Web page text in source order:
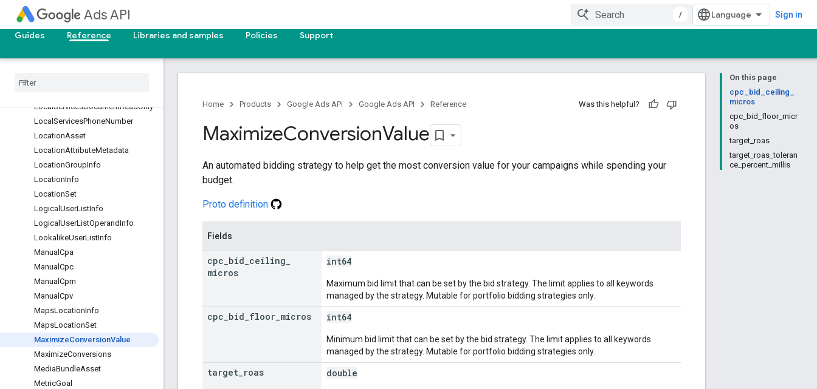
Ads API / Sign in
Guides Reference Libraries and samples Policies Support
ListingDimensionInfo
ListingDimensionPath
LocalServicesDocumentReadOnly
Local ServicesPhoneNumber
LocationAsset
LocationAttributeMetadata
LocationGroupInfo
LocationInfo
LocationSet
Logical UserListInfo
Logical UserListOperandInfo
LookalikeUserListInfo
Manual Cpa
Manual Cpc
Manual Cpm
Manual Cpv
MapsLocationInfo
MapsLocationSet
MaximizeConversionValue
MaximizeConversions
MediaBundleAsset
MetricGoal
On this page
cpc_bid_ceiling_
micros
cpc_bid_floor_micr
os
target_roas
target_roas_toleran
ce_percent_millis
Home Products Google Ads API Google Ads API Reference Was this helpful?
MaximizeConversionValue
An automated bidding strategy to help get the most conversion value for your campaigns while spending your
budget.
Proto definition
Fields
cpc bid ceiling
micros
int64
Maximum bid limit that can be set by the bid strategy. The limit applies to all keywords
managed by the strategy. Mutable for portfolio bidding strategies only.
cpc bid floor micros int64
Minimum bid limit that can be set by the bid strategy. The limit applies to all keywords
managed by the strategy. Mutable for portfolio bidding strategies only.
target roas double